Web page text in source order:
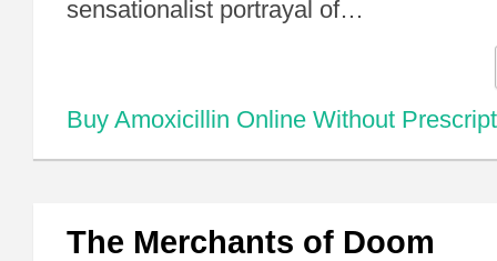
sensationalist portrayal of…
Buy Amoxicillin Online Without
The Merchants of Doom